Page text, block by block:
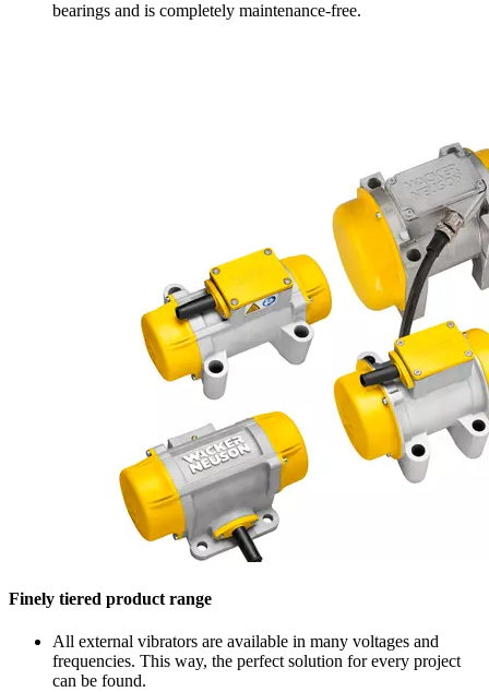
bearings and is completely maintenance-free.
Finely tiered product range
All external vibrators are available in many voltages and
frequencies. This way, the perfect solution for every project
can be found.